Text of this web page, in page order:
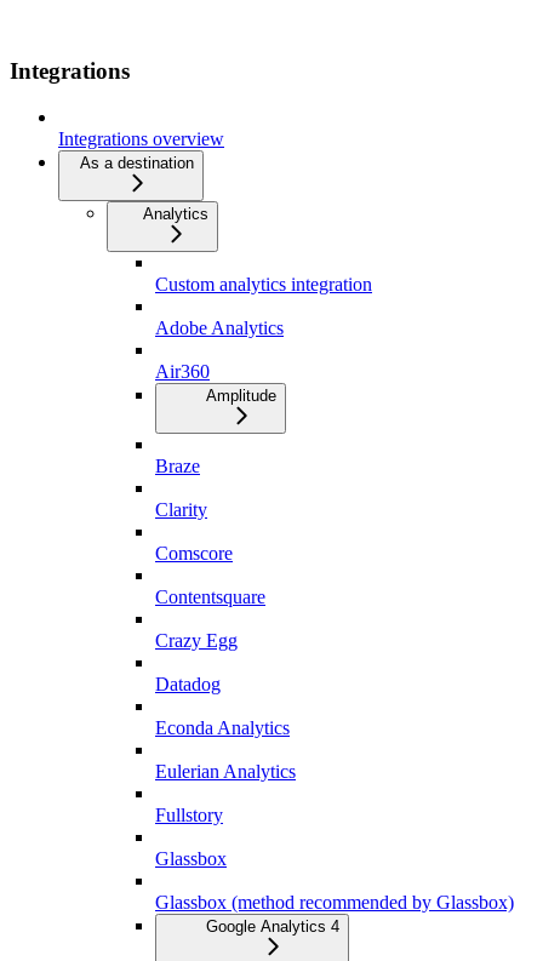
Integrations
Integrations overview
As a destination
Analytics
Custom analytics integration
Adobe Analytics
Air360
Amplitude
Braze
Clarity
Comscore
Contentsquare
Crazy Egg
Datadog
Econda Analytics
Eulerian Analytics
Fullstory
Glassbox
Glassbox (method recommended by Glassbox)
Google Analytics 4